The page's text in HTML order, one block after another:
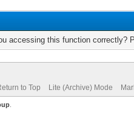
accessing this function correctly?
to Top Lite (Archive) Mode